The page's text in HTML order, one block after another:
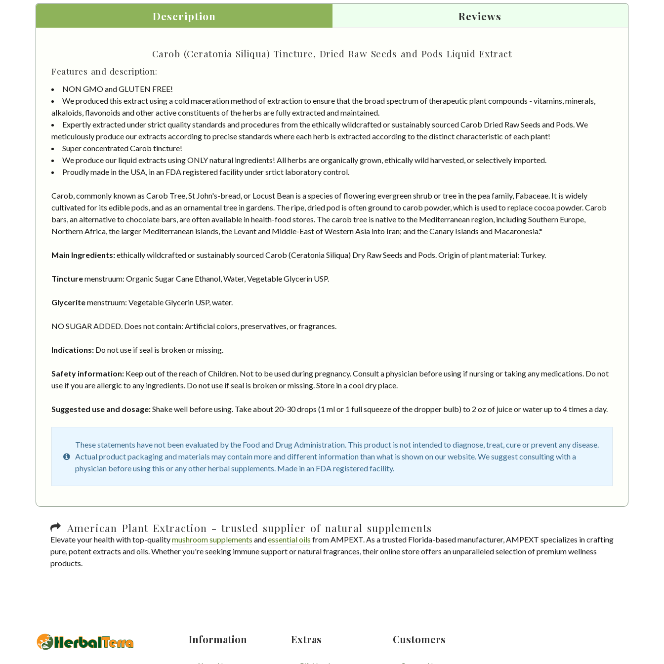
Description Reviews
Carob (Ceratonia Siliqua) Tincture, Dried Raw Seeds and Pods Liquid Extract
Features and description:
NON GMO and GLUTEN FREE!
We produced this extract using a cold maceration method of extraction to ensure that the broad spectrum of therapeutic plant compounds - vitamins, minerals,
alkaloids, flavonoids and other active constituents of the herbs are fully extracted and maintained.
Expertly extracted under strict quality standards and procedures from the ethically wildcrafted or sustainably sourced Carob Dried Raw Seeds and Pods. We
meticulously produce our extracts according to precise standards where each herb is extracted according to the distinct characteristic of each plant!
Super concentrated Carob tincture!
We produce our liquid extracts using ONLY natural ingredients! All herbs are organically grown, ethically wild harvested, or selectively imported.
Proudly made in the USA, in an FDA registered facility under srtict laboratory control.
Carob, commonly known as Carob Tree, St John's-bread, or Locust Bean is a species of flowering evergreen shrub or tree in the pea family, Fabaceae. It is widely
cultivated for its edible pods, and as an ornamental tree in gardens. The ripe, dried pod is often ground to carob powder, which is used to replace cocoa powder. Carob
bars, an alternative to chocolate bars, are often available in health-food stores. The carob tree is native to the Mediterranean region, including Southern Europe,
Northern Africa, the larger Mediterranean islands, the Levant and Middle-East of Western Asia into Iran; and the Canary Islands and Macaronesia.*
Main Ingredients:ethically wildcrafted or sustainably sourced Carob (Ceratonia Siliqua) Dry Raw Seeds and Pods. Origin of plant material: Turkey.
Tincturemenstruum: Organic Sugar Cane Ethanol, Water, Vegetable Glycerin USP.
Glyceritemenstruum: Vegetable Glycerin USP, water.
NO SUGAR ADDED. Does not contain: Artificial colors, preservatives, or fragrances.
Indications: Do not use if seal is broken or missing.
Safety information: Keep out of the reach of Children. Not to be used during pregnancy. Consult a physician before using if nursing or taking any medications. Do not
use if you are allergic to any ingredients. Do not use if seal is broken or missing. Store in a cool dry place.
Suggested use and dosage:Shake well before using. Take about 20-30 drops (1 ml or 1 full squeeze of the dropper bulb) to 2 oz of juice or water up to 4 times a day.
These statements have not been evaluated by the Food and Drug Administration. This product is not intended to diagnose, treat, cure or prevent any disease.
Actual product packaging and materials may contain more and different information than what is shown on our website. We suggest consulting with a
physician before using this or any other herbal supplements. Made in an FDA registered facility.
American Plant Extraction - trusted supplier of natural supplements
Elevate your health with top-qualitymushroom supplements andessential oils from AMPEXT. As a trusted Florida-based manufacturer, AMPEXT specializes in crafting
pure, potent extracts and oils. Whether you're seeking immune support or natural fragrances, their online store offers an unparalleled selection of premium wellness
products.
Information Extras Customers